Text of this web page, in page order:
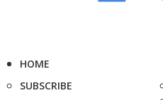
HOME
SUBSCRIBE